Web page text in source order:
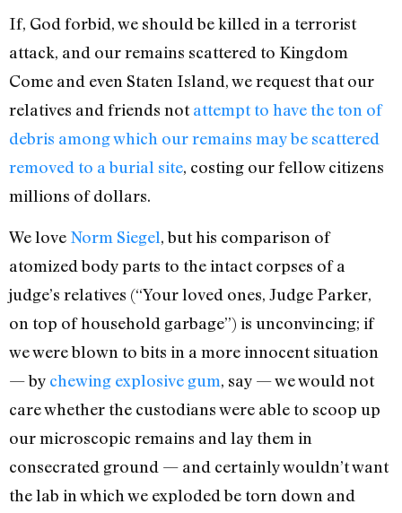
If, God forbid, we should be killed in a terrorist
attack, and our remains scattered to Kingdom
Come and even Staten Island, we request that our
relatives and friends notattempt to have the ton of
debris among which our remains may be scattered
removed to a burial site, costing our fellow citizens
millions of dollars.
We love Norm Siegel, but his comparison of
atomized body parts to the intact corpses of a
judge’s relatives (“Your loved ones, Judge Parker,
on top of household garbage”) is unconvincing; if
we were blown to bits in a more innocent situation
— by chewing explosive gum, say — we would not
care whether the custodians were able to scoop up
our microscopic remains and lay them in
consecrated ground — and certainly wouldn’t want
the lab in which we exploded be torn down and